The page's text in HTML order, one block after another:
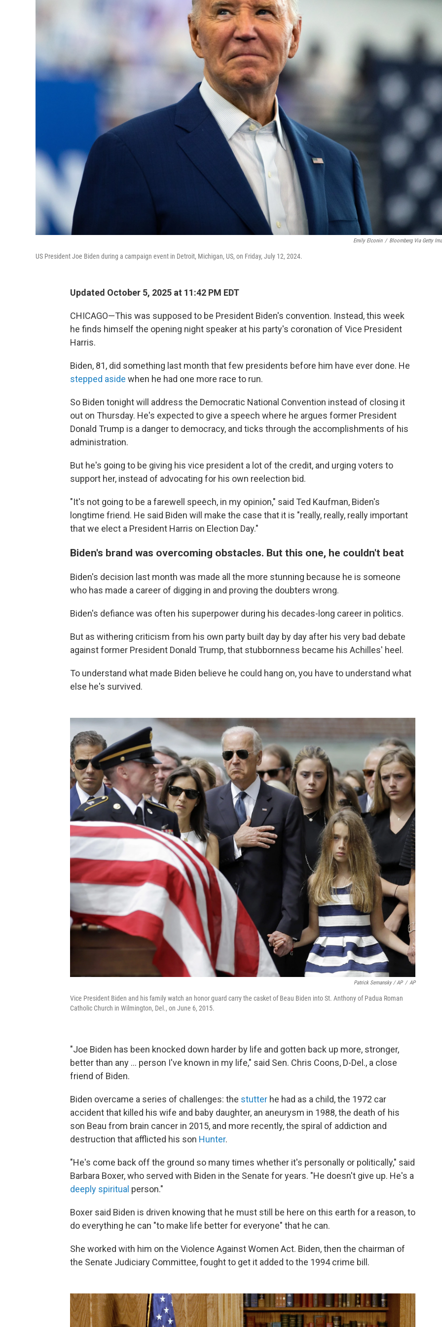
Emily Elconin / Bloomberg Via Getty
US President Joe Biden during a campaign event in Detroit, Michigan, US, on Friday, July 12, 2024.
Updated October 5, 2025 at 11:42 PM EDT
CHICAGO—This was supposed to be President Biden's convention. Instead, this week
he finds himself the opening night speaker at his party's coronation of Vice President
Harris.
Biden, 81, did something last month that few presidents before him have ever done. He
stepped aside when he had one more race to run.
So Biden tonight will address the Democratic National Convention instead of closing it
out on Thursday. He's expected to give a speech where he argues former President
Donald Trump is a danger to democracy, and ticks through the accomplishments of his
administration.
But he's going to be giving his vice president a lot of the credit, and urging voters to
support her, instead of advocating for his own reelection bid.
"It's not going to be a farewell speech, in my opinion," said Ted Kaufman, Biden's
longtime friend. He said Biden will make the case that it is "really, really, really important
that we elect a President Harris on Election Day."
Biden's brand was overcoming obstacles. But this one, he couldn't beat
Biden's decision last month was made all the more stunning because he is someone
who has made a career of digging in and proving the doubters wrong.
Biden's defiance was often his superpower during his decades-long career in politics.
But as withering criticism from his own party built day by day after his very bad debate
against former President Donald Trump, that stubbornness became his Achilles' heel.
To understand what made Biden believe he could hang on, you have to understand what
else he's survived.
Patrick Semansky / AP / AP
Vice President Biden and his family watch an honor guard carry the casket of Beau Biden into St. Anthony of Padua Roman
Catholic Church in Wilmington, Del., on June 6, 2015.
"Joe Biden has been knocked down harder by life and gotten back up more, stronger,
better than any … person I've known in my life," said Sen. Chris Coons, D-Del., a close
friend of Biden.
Biden overcame a series of challenges: the stutter he had as a child, the 1972 car
accident that killed his wife and baby daughter, an aneurysm in 1988, the death of his
son Beau from brain cancer in 2015, and more recently, the spiral of addiction and
destruction that afflicted his son Hunter.
"He's come back off the ground so many times whether it's personally or politically," said
Barbara Boxer, who served with Biden in the Senate for years. "He doesn't give up. He's a
deeply spiritual person."
Boxer said Biden is driven knowing that he must still be here on this earth for a reason, to
do everything he can "to make life better for everyone" that he can.
She worked with him on the Violence Against Women Act. Biden, then the chairman of
the Senate Judiciary Committee, fought to get it added to the 1994 crime bill.